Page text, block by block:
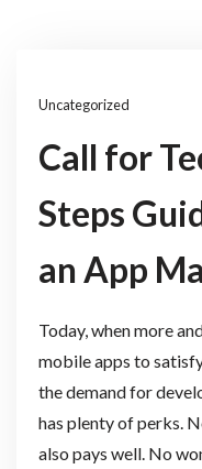
Uncategorized
Call for
Steps
an App
Today, when more
mobile apps to
the demand for
has plenty of perks.
also pays well. No